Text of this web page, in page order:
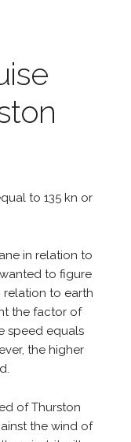
to 135 kn or
in relation to
to figure
relation to earth
the factor of
speed equals
the higher
of Thurston
the wind of